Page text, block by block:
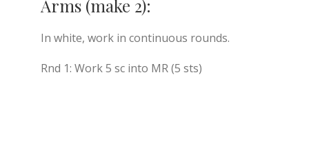
Arms (make 2):
In white, work in continuous rounds.
Rnd 1: Work 5 sc into MR (5 sts)